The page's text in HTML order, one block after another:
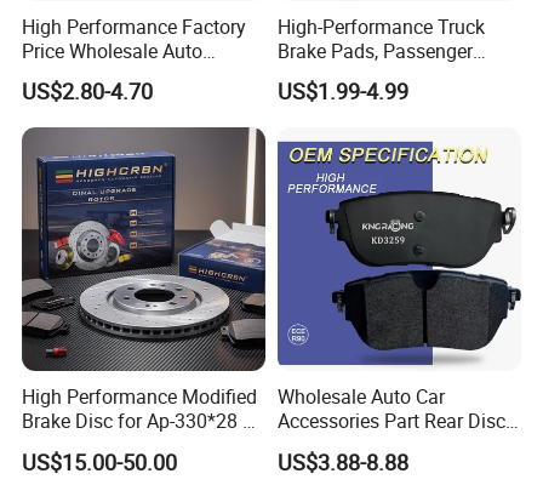
High Performance Factory
Price Wholesale Auto
Ceramic Semi-Metallic Car
Disc Brake Pad for Toyota
Corolla Prius Yaris
US$2.80-4.70
High-Performance Truck
Brake Pads, Passenger
Vehicle Brake Components,
Brake Safety, Excellent
US$1.99-4.99
High Performance Modified
Brake Disc for Ap-330*28 of
Multi Piston Calipers
US$15.00-50.00
Wholesale Auto Car
Accessories Part Rear Disc
Brake Pads for Hongqi E-
HS9
US$3.88-8.88